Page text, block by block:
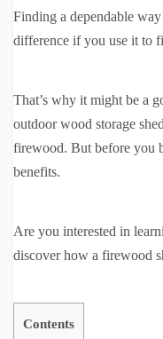
Finding a dependable
difference if you use it to
That’s why it might be a
outdoor wood storage
firewood. But before you
benefits.
Are you interested in
discover how a firewood
Contents